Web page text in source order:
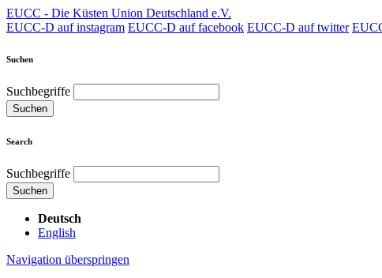
EUCC - Die Küsten Union Deutschland e.V.
EUCC-D auf instagram EUCC-D auf facebook EUCC-D auf twitter
Suchen
Suchbegriffe
Suchen
Search
Suchbegriffe
Suchen
Deutsch
English
Navigation überspringen